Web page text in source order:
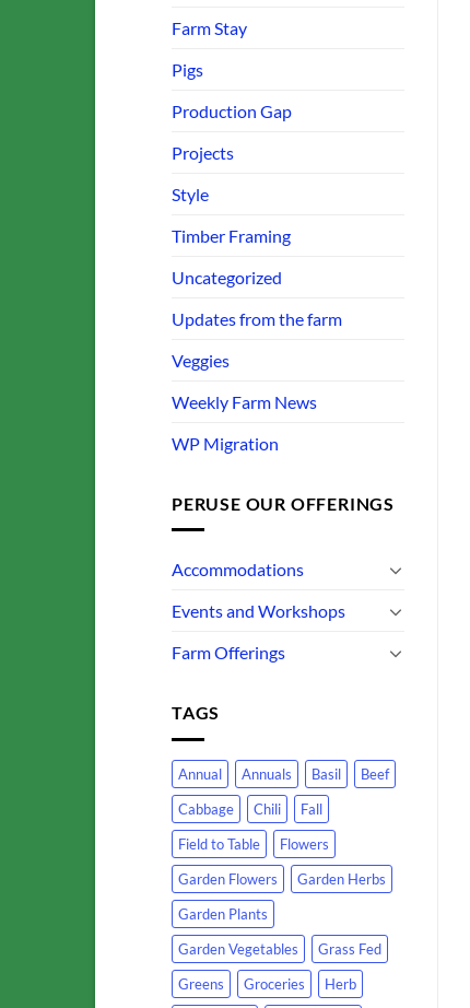
Farm Stay
Pigs
Production Gap
Projects
Style
Timber Framing
Uncategorized
Updates from the farm
Veggies
Weekly Farm News
WP Migration
PERUSE OUR OFFERINGS
Accommodations
Events and Workshops
Farm Offerings
TAGS
Annual Annuals Basil
Beef
Cabbage
Chili
Fall
Field to Table
Flowers
Garden Flowers
Garden Herbs
Garden Plants
Garden Vegetables
Grass Fed
Greens
Groceries
Herb